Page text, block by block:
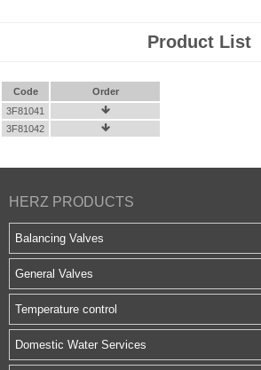
Product List
Code
Order
3F81041

3F81042 
HERZ PRODUCTS
Balancing Valves
General Valves
Temperature control
Domestic Water Services